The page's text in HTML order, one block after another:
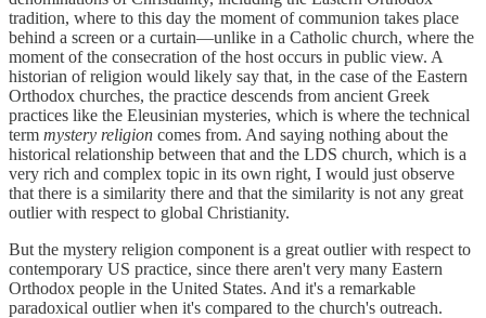
tradition, where to this day the moment of communion takes place
behind a screen or a curtain—unlike in a Catholic church, where the
moment of the consecration of the host occurs in public view. A
historian of religion would likely say that, in the case of the Eastern
Orthodox churches, the practice descends from ancient Greek
practices like the Eleusinian mysteries, which is where the technical
term mystery religion comes from. And saying nothing about the
historical relationship between that and the LDS church, which is a
very rich and complex topic in its own right, I would just observe
that there is a similarity there and that the similarity is not any great
outlier with respect to global Christianity.
But the mystery religion component is a great outlier with respect to
contemporary US practice, since there aren't very many Eastern
Orthodox people in the United States. And it's a remarkable
paradoxical outlier when it's compared to the church's outreach.